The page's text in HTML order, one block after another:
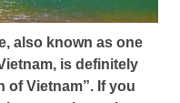
also known as one
is definitely
of Vietnam”. If you